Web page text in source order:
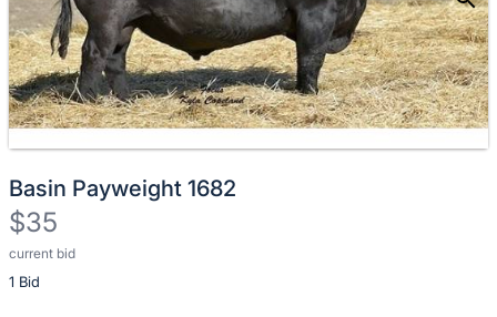
Basin Payweight 1682
$35
current bid
1 Bid
Description
of